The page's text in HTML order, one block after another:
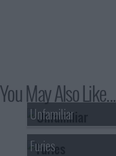
You May Also Like...
Unfamiliar
Furies